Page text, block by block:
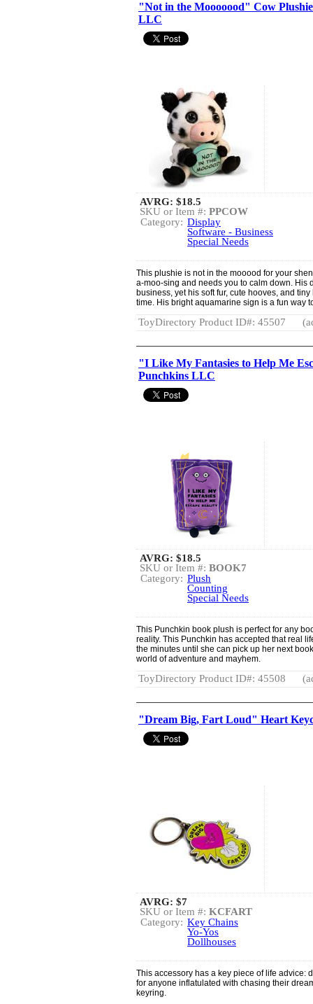
"Not in the Mooooood" Cow
LLC
AVRG: $18.5
SKU or Item #: PPCOW
Category: Display
Software - Business
Special Needs
This plushie is not in the mooood for your
a-moo-sing and needs you to calm down. His
business, yet his soft fur, cute hooves, and
time. His bright aquamarine sign is a fun way
ToyDirectory Product ID#: 45507
"I Like My Fantasies to Help Me
Punchkins LLC
AVRG: $18.5
SKU or Item #: BOOK7
Category: Plush
Counting
Special Needs
This Punchkin book plush is perfect for any
reality. This Punchkin has accepted that real
the minutes until she can pick up her next
world of adventure and mayhem.
ToyDirectory Product ID#: 45508
"Dream Big, Fart Loud" Heart
AVRG: $7
SKU or Item #: KCFART
Category: Key Chains
Yo-Yos
Dollhouses
This accessory has a key piece of life advice:
for anyone inflatulated with chasing their
keyring.